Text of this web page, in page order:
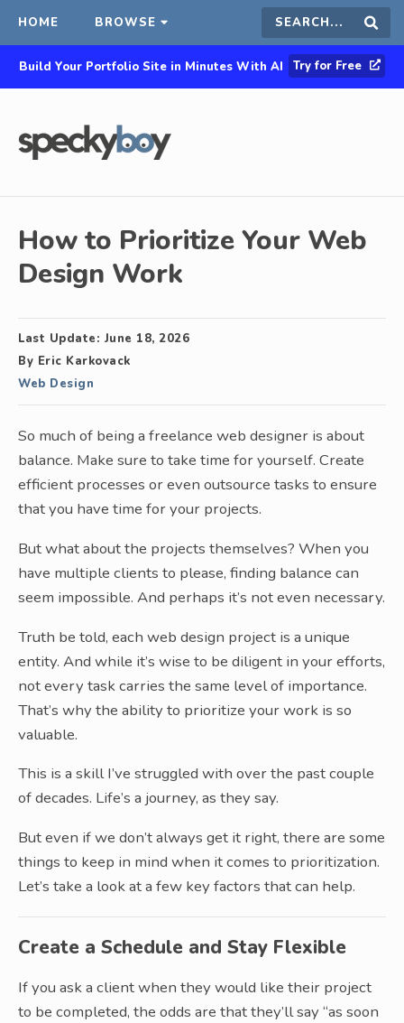
HOME BROWSE Search
this
Build Your Portfolio Site in Minutes With AI Try for Free
How to Prioritize Your Web
Design Work
Last Update: June 18, 2026
By Eric Karkovack
Web Design
So much of being a freelance web designer is about
balance. Make sure to take time for yourself. Create
efficient processes or even outsource tasks to ensure
that you have time for your projects.
But what about the projects themselves? When you
have multiple clients to please, finding balance can
seem impossible. And perhaps it’s not even necessary.
Truth be told, each web design project is a unique
entity. And while it’s wise to be diligent in your efforts,
not every task carries the same level of importance.
That’s why the ability to prioritize your work is so
valuable.
This is a skill I’ve struggled with over the past couple
of decades. Life’s a journey, as they say.
But even if we don’t always get it right, there are some
things to keep in mind when it comes to prioritization.
Let’s take a look at a few key factors that can help.
Create a Schedule and Stay Flexible
If you ask a client when they would like their project
to be completed, the odds are that they’ll say “as soon